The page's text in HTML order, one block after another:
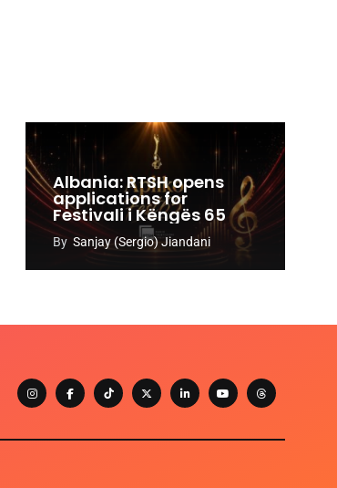
Albania: RTSH opens
applications for
Festivali i Këngës 65
By Sanjay (Sergio) Jiandani